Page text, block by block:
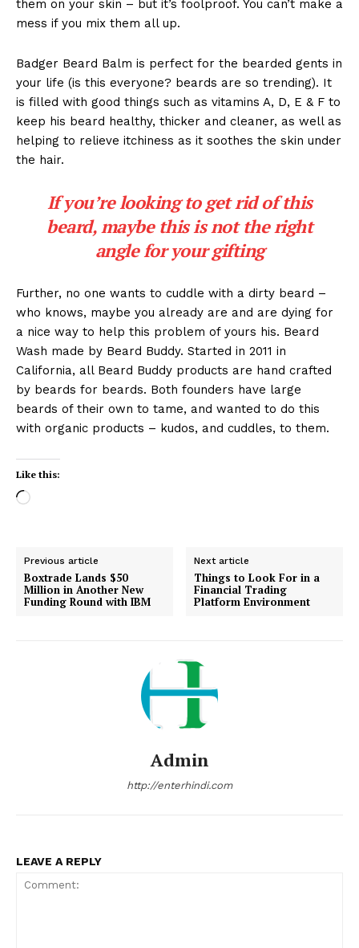
them on your skin – but it’s foolproof. You can’t make a
mess if you mix them all up.
Badger Beard Balm is perfect for the bearded gents in
your life (is this everyone? beards are so trending). It
is filled with good things such as vitamins A, D, E & F to
keep his beard healthy, thicker and cleaner, as well as
helping to relieve itchiness as it soothes the skin under
the hair.
If you’re looking to get rid of this
beard, maybe this is not the right
angle for your gifting
Further, no one wants to cuddle with a dirty beard –
who knows, maybe you already are and are dying for
a nice way to help this problem of yours his. Beard
Wash made by Beard Buddy. Started in 2011 in
California, all Beard Buddy products are hand crafted
by beards for beards. Both founders have large
beards of their own to tame, and wanted to do this
with organic products – kudos, and cuddles, to them.
Like this:
L
d
i
n
Previous article
Boxtrade Lands $50
Million in Another New
Funding Round with IBM
Next article
Things to Look For in a
Financial Trading
Platform Environment
Admin
http://enterhindi.com
LEAVE A REPLY